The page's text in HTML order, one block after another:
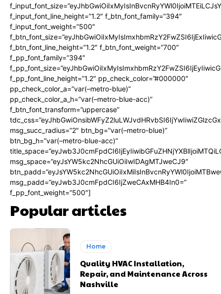
f_input_font_line_height=”1.2″ f_btn_font_family=”394″
f_input_font_weight=”500″
f_btn_font_line_height=”1.2″ f_btn_font_weight=”700″
f_pp_font_family=”394″
f_pp_font_line_height=”1.2″ pp_check_color=”#000000″
pp_check_color_a=”var(–metro-blue)”
pp_check_color_a_h=”var(–metro-blue-acc)”
f_btn_font_transform=”uppercase”
msg_succ_radius=”2″ btn_bg=”var(–metro-blue)”
btn_bg_h=”var(–metro-blue-acc)”
msg_space=”eyJsYW5kc2NhcGUiOiIwIDAgMTJweCJ9″
msg_padd=”eyJwb3J0cmFpdCI6IjZweCAxMHB4In0=”
f_pp_font_weight=”500″]
Popular articles
Home
Quality HVAC Installation,
Repair, and Maintenance Across
Nashville